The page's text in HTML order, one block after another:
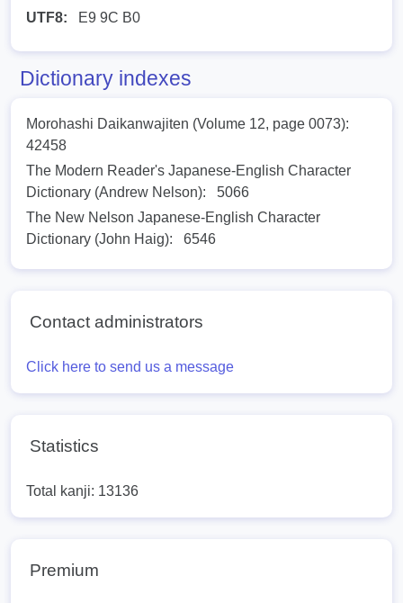
UTF8:
E9 9C B0
Dictionary indexes
Morohashi Daikanwajiten (Volume 12, page 0073):
42458
The Modern Reader's Japanese-English Character
Dictionary (Andrew Nelson):
5066
The New Nelson Japanese-English Character
Dictionary (John Haig):
6546
Contact administrators
Click here to send us a message
Statistics
Total kanji: 13136
Premium